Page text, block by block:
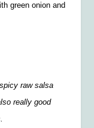
green onion and
spicy raw salsa
really good